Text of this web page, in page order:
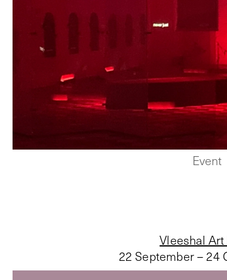
Event
Vleeshal
22 September – 24